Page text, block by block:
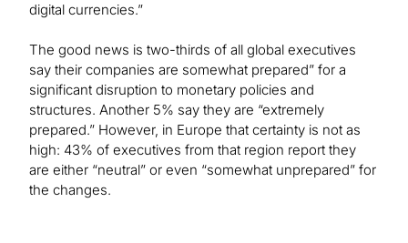
digital currencies.”
The good news is two-thirds of all global executives
say their companies are somewhat prepared” for a
significant disruption to monetary policies and
structures. Another 5% say they are “extremely
prepared.” However, in Europe that certainty is not as
high: 43% of executives from that region report they
are either “neutral” or even “somewhat unprepared” for
the changes.